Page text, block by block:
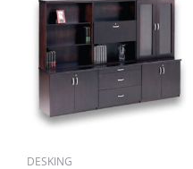
DESKING